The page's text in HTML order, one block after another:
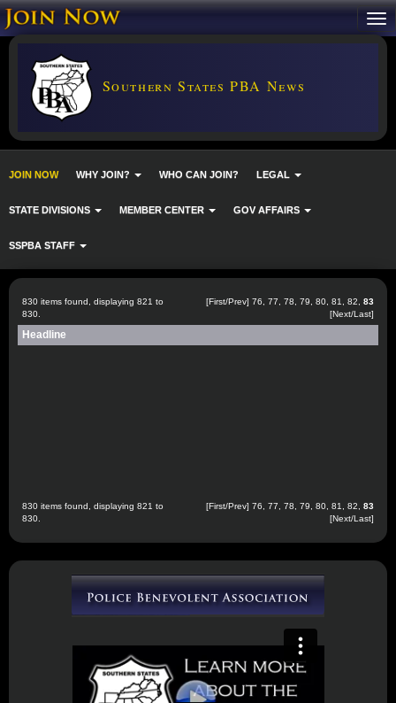
Southern States PBA News
JOIN NOW WHY JOIN? WHO CAN JOIN? LEGAL
STATE DIVISIONS MEMBER CENTER GOV AFFAIRS
SSPBA STAFF
830 items found, displaying 821 to
830.
[First/Prev] 76 77 78 79 80 81 82
83
[Next/Last]
Headline
830 items found, displaying 821 to
830.
[First/Prev] 76 77 78 79 80 81 82
83
[Next/Last]